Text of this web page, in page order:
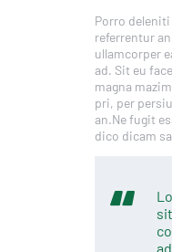
Porro
referrentur
ullamcorper
ad. Sit eu
magna
pri, per
an.Ne fugit
dico dicam